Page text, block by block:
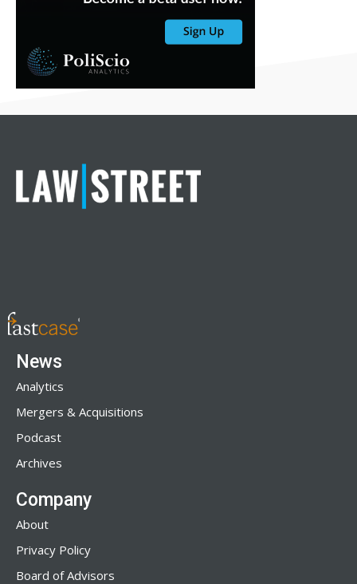
News
Analytics
Mergers & Acquisitions
Podcast
Archives
Company
About
Privacy Policy
Board of Advisors